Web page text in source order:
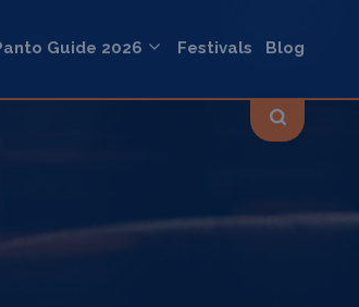
Guide 2026 Festivals Blog